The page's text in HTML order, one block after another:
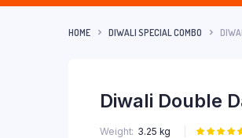
HOME DIWALI SPECIAL COMBO
Diwali Double
Weight 3.25 kg